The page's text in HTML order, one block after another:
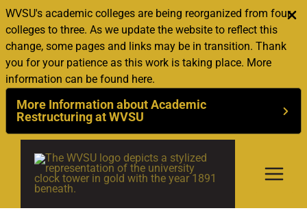
WVSU's academic colleges are being reorganized from four
colleges to three. As we update the website to reflect this
change, some pages and links may be in transition. Thank
you for your patience as this work is taking place. More
information can be found here.
More Information about Academic
Restructuring at WVSU
content